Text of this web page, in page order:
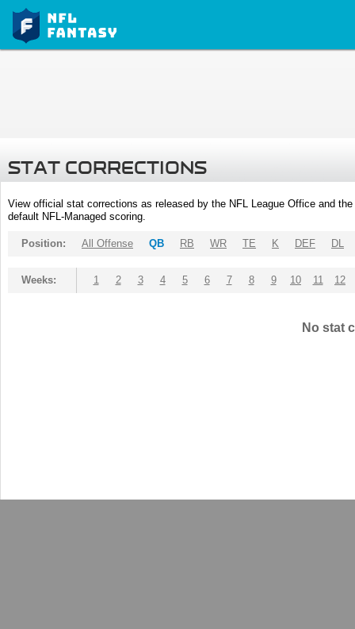
STAT CORRECTIONS
View official stat corrections as released by the NFL League Office and
default NFL-Managed scoring.
Position: All Offense QB RB WR TE K DEF DL
Weeks: 1 2 3 4 5 6 7 8 9 10 11 12
No stat